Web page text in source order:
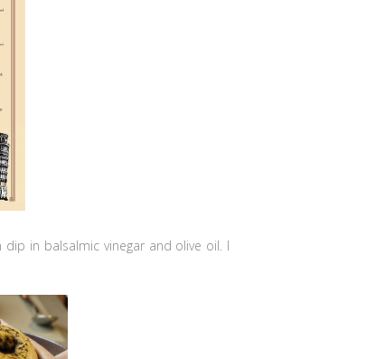
dip in balsalmic vinegar and olive oil. I